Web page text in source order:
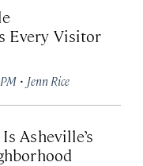
Every Visitor
· Jenn Rice
Asheville’s